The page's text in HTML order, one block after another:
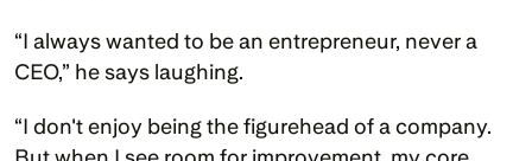
“I always wanted to be an entrepreneur, never a
CEO,” he says laughing.
“I don't enjoy being the figurehead of a company.